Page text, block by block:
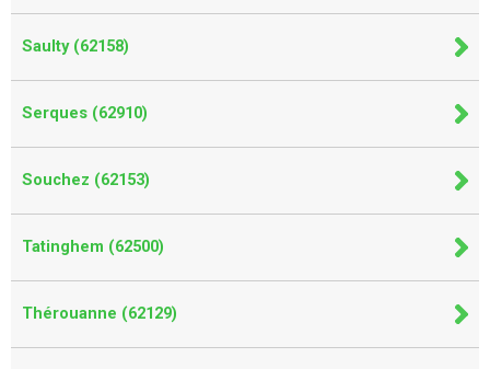
Saulty (62158)
Serques (62910)
Souchez (62153)
Tatinghem (62500)
Thérouanne (62129)